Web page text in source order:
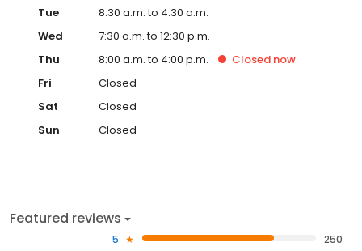
Tue
8:30 a.m. to 4:30 a.m.
Wed
7:30 a.m. to 12:30 p.m.
Thu
8:00 a.m. to 4:00 p.m. Closed now
Fri
Closed
Sat
Closed
Sun
Closed
Featured reviews
5
250